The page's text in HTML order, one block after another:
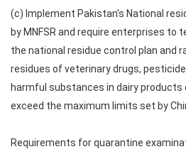
(c) Implement Pakistan's National
by MNFSR and require enterprises to
the national residue control plan and
residues of veterinary drugs,
harmful substances in dairy products
exceed the maximum limits set by
Requirements for quarantine